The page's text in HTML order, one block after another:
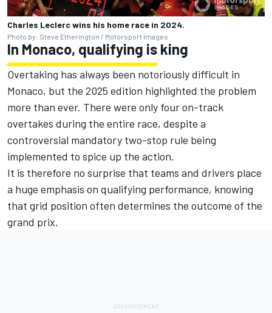
Charles Leclerc wins his home race in 2024.
Photo by: Steve Etherington / Motorsport Images
In Monaco, qualifying is king
Overtaking has always been notoriously difficult in
Monaco, but the 2025 edition highlighted the problem
more than ever. There were only four on-track
overtakes during the entire race, despite a
controversial mandatory two-stop rule being
implemented to spice up the action.
It is therefore no surprise that teams and drivers place
a huge emphasis on qualifying performance, knowing
that grid position often determines the outcome of the
grand prix.